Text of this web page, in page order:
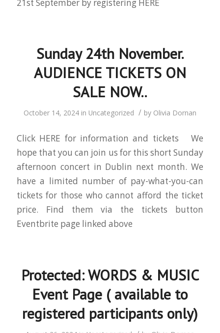
21st September by registering HERE
Sunday 24th November.
AUDIENCE TICKETS ON
SALE NOW..
October 14, 2024 in Uncategorized / by Olivia Dornan
Click HERE for information and tickets We
hope that you can join us for this short Sunday
afternoon concert in Dublin next month. We
have a limited number of pay-what-you-can
tickets for those who cannot afford the ticket
price. Find them via the tickets button
Eventbrite page linked above
Protected: WORDS & MUSIC
Event Page ( available to
registered participants only)